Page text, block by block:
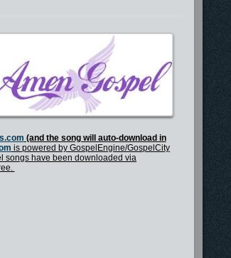
(and the song will auto-download in
is powered by GospelEngine/GospelCity
songs have been downloaded via